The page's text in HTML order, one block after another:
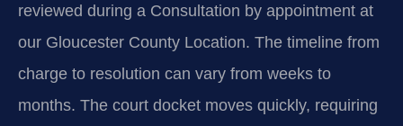
reviewed during a Consultation by appointment at
our Gloucester County Location. The timeline from
charge to resolution can vary from weeks to
months. The court docket moves quickly, requiring